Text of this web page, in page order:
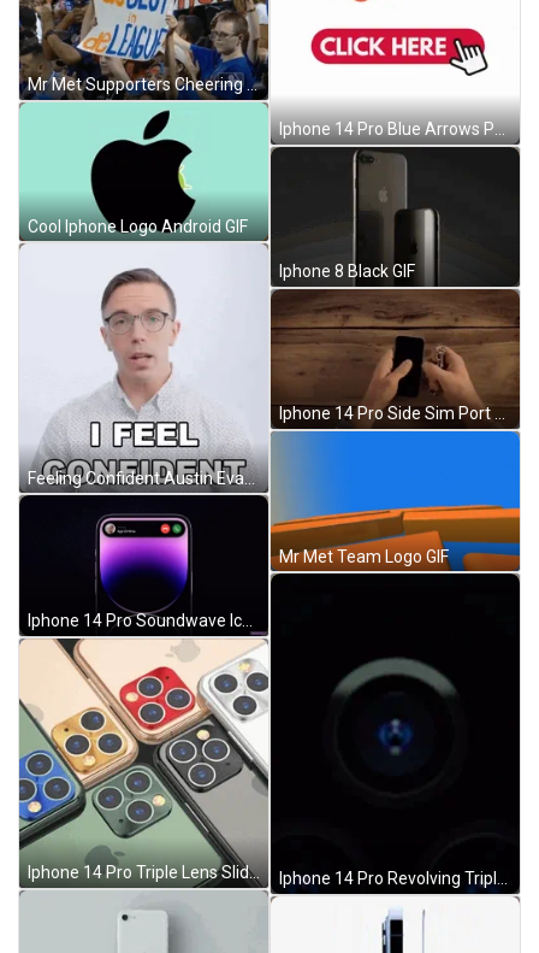
Mr Met Supporters Cheering Banner GIF
Cool Iphone Logo Android GIF
Feeling Confident Austin Evans GIF
Iphone 14 Pro Triple Lens Slideshow GIF
Iphone 14 Pro Blue Arrows Pointing GIF
Iphone 8 Black GIF
Mr Met Team Logo GIF